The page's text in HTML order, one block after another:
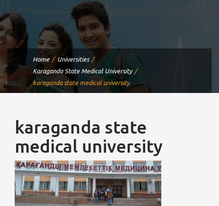
Home
Universities
Karaganda State Medical University
karaganda state medical university
karaganda state
medical university